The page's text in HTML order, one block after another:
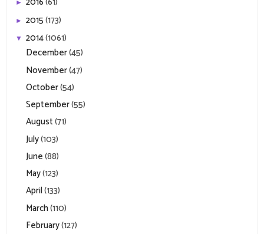
►
► 2015(173)
▼ 2014(1061)
December(45)
November(47)
October(54)
September(55)
August(71)
July(103)
June(88)
May(123)
April(133)
March(110)
February(127)